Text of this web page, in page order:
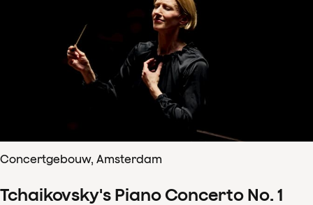
Concertgebouw, Amsterdam
Tchaikovsky's Piano Concerto No. 1